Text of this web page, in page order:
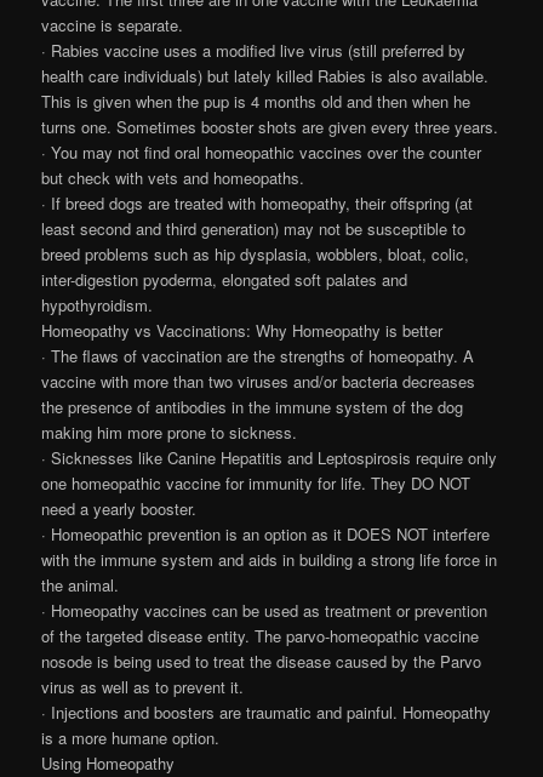
vaccine is separate.
· Rabies vaccine uses a modified live virus (still preferred by
health care individuals) but lately killed Rabies is also available.
This is given when the pup is 4 months old and then when he
turns one. Sometimes booster shots are given every three years.
· You may not find oral homeopathic vaccines over the counter
but check with vets and homeopaths.
· If breed dogs are treated with homeopathy, their offspring (at
least second and third generation) may not be susceptible to
breed problems such as hip dysplasia, wobblers, bloat, colic,
inter-digestion pyoderma, elongated soft palates and
hypothyroidism.
Homeopathy vs Vaccinations: Why Homeopathy is better
· The flaws of vaccination are the strengths of homeopathy. A
vaccine with more than two viruses and/or bacteria decreases
the presence of antibodies in the immune system of the dog
making him more prone to sickness.
· Sicknesses like Canine Hepatitis and Leptospirosis require only
one homeopathic vaccine for immunity for life. They DO NOT
need a yearly booster.
· Homeopathic prevention is an option as it DOES NOT interfere
with the immune system and aids in building a strong life force in
the animal.
· Homeopathy vaccines can be used as treatment or prevention
of the targeted disease entity. The parvo-homeopathic vaccine
nosode is being used to treat the disease caused by the Parvo
virus as well as to prevent it.
· Injections and boosters are traumatic and painful. Homeopathy
is a more humane option.
Using Homeopathy